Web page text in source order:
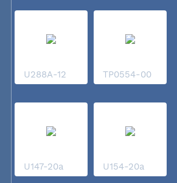
U288A-12 TP0554-00
U147-20a U154-20a